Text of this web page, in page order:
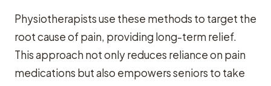
Physiotherapists use these methods to target the
root cause of pain, providing long-term relief.
This approach not only reduces reliance on pain
medications but also empowers seniors to take